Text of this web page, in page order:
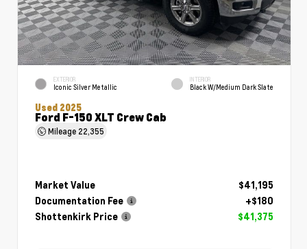
EXTERIOR
Iconic Silver Metallic
INTERIOR
Black W/Medium Dark Slate
Used 2025
Ford F-150 XLT Crew Cab
Mileage 22,355
Market Value
$41,195
Documentation Fee
+$180
Shottenkirk Price
$41,375